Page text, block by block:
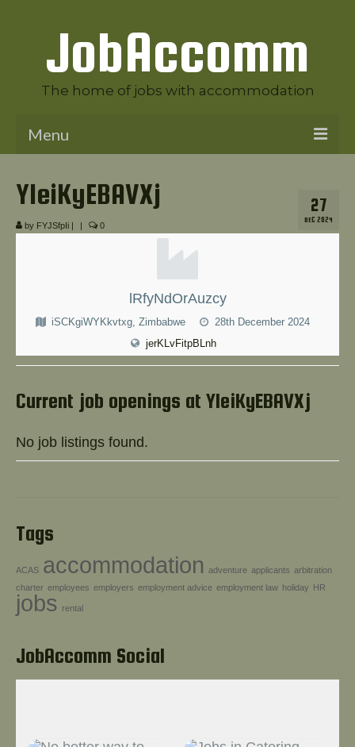
JobAccomm
The home of jobs with accommodation
Menu
27
DEC 2024
YIeiKyEBAVXj
by FYJSfpIi | | 0
lRfyNdOrAuzcy
iSCKgiWYKkvtxg, Zimbabwe
28th December 2024
jerKLvFitpBLnh
Current job openings at YIeiKyEBAVXj
No job listings found.
Tags
ACAS accommodation adventure applicants arbitration
charter employees employers employment advice employment law holiday HR
jobs rental
JobAccomm Social